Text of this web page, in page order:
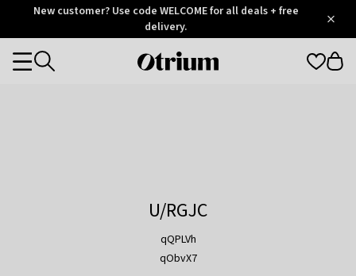
OtriumNew customer? Use code WELCOME for all deals + free
delivery.
Otrium
Categories
U/RGJC
qQPLVh
qObvX7